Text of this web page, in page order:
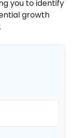
you to identify
growth